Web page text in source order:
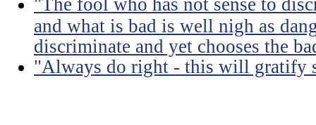
"The fool who has not sense to
and what is bad is well nigh as
discriminate and yet chooses the
"Always do right - this will gratify